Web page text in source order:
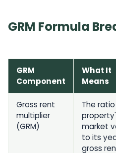
GRM Formula
GRM
Component
What It
Means
Gross rent
multiplier
(GRM)
The
market
to its
gross